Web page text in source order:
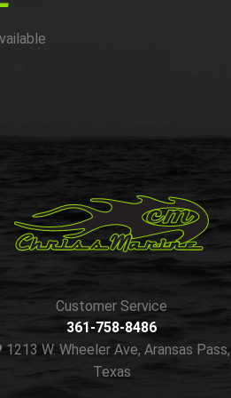
Customer Service
361-758-8486
1213 W. Wheeler Ave, Aransas Pass,
Texas